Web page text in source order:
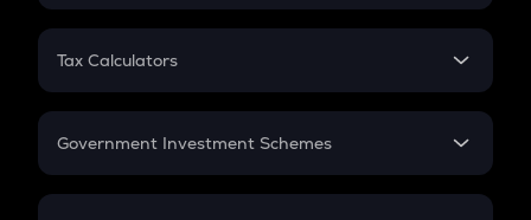
PPF
Gratuity
Retirement
FD
Tax Calculators
GST
Government Investment Schemes
Sukanya Samriddhu Yojana